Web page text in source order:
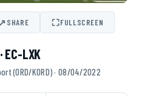
↗SHARE ⛶FULLSCREEN
LXK
(ORD/KORD) · 08/04/2022